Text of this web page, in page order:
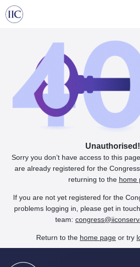
Unauthorised!
Sorry you don’t have access to this
are already registered for the
returning to the home
If you are not yet registered for the
problems logging in, please get in
team:
Return to the home page or try